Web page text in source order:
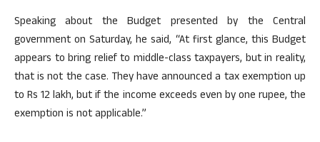
Speaking about the Budget presented by the Central
government on Saturday, he said, “At first glance, this Budget
appears to bring relief to middle-class taxpayers, but in reality,
that is not the case. They have announced a tax exemption up
to Rs 12 lakh, but if the income exceeds even by one rupee, the
exemption is not applicable.”